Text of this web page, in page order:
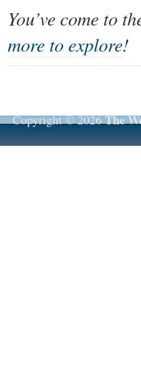
You’ve come to
more to explore!
Copyright © 2026The